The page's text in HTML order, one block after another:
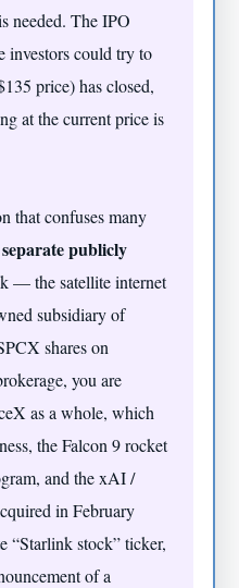
needed. The IPO
investors could try to
price) has closed,
at the current price is
that confuses many
publicly
— the satellite internet
subsidiary of
shares on
you are
as a whole, which
the Falcon 9 rocket
and the xAI /
in February
“Starlink stock” ticker,
of a